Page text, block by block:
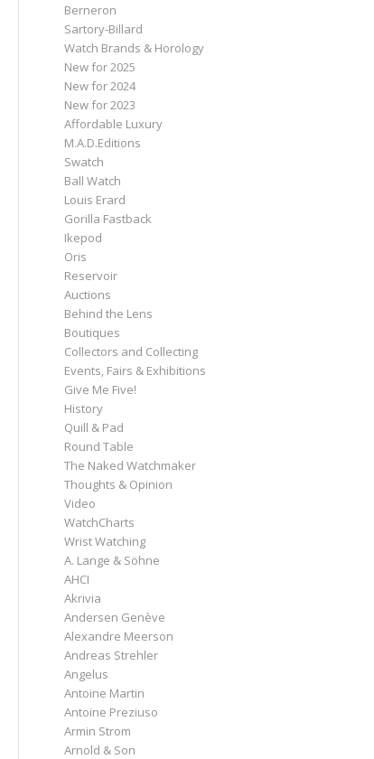
Berneron
Sartory‑Billard
Watch Brands & Horology
New for 2025
New for 2024
New for 2023
Affordable Luxury
M.A.D.Editions
Swatch
Ball Watch
Louis Erard
Gorilla Fastback
Ikepod
Oris
Reservoir
Auctions
Behind the Lens
Boutiques
Collectors and Collecting
Events, Fairs & Exhibitions
Give Me Five!
History
Quill & Pad
Round Table
The Naked Watchmaker
Thoughts & Opinion
Video
WatchCharts
Wrist Watching
A. Lange & Söhne
AHCI
Akrivia
Andersen Genève
Alexandre Meerson
Andreas Strehler
Angelus
Antoine Martin
Antoine Preziuso
Armin Strom
Arnold & Son